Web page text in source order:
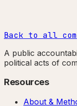
Back to all
A public
political acts of
Resources
About &